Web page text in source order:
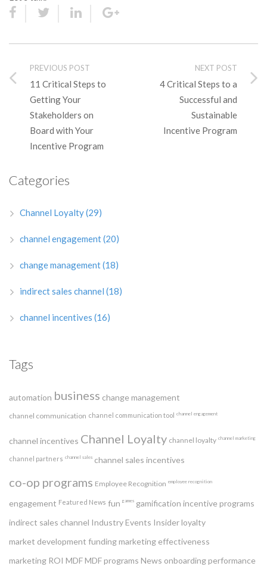
PREVIOUS POST
11 Critical Steps to
Getting Your
Stakeholders on
Board with Your
Incentive Program
NEXT POST
4 Critical Steps to a
Successful and
Sustainable
Incentive Program
Categories
Channel Loyalty(29)
channel engagement(20)
change management(18)
indirect sales channel (18)
channel incentives (16)
Tags
automation business change management
channel communication channel communication tool channel engagement
channel incentives Channel Loyalty channel loyalty channel marketing
channel partners channel sales channel sales incentives
co-op programs Employee Recognition employee recognition
engagement Featured News fun games gamification incentive programs
indirect sales channel Industry Events Insiderloyalty
market development fundingmarketing effectiveness
marketing ROI MDFMDF programs News onboardingperformance